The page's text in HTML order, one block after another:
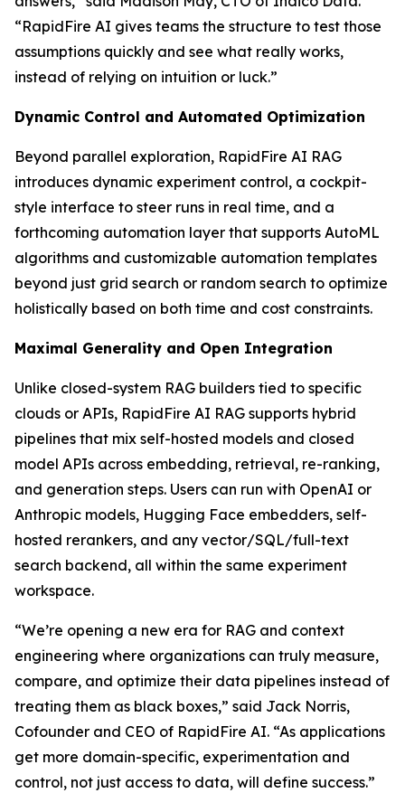
“RapidFire AI gives teams the structure to test those
assumptions quickly and see what really works,
instead of relying on intuition or luck.”
Dynamic Control and Automated Optimization
Beyond parallel exploration, RapidFire AI RAG
introduces dynamic experiment control, a cockpit-
style interface to steer runs in real time, and a
forthcoming automation layer that supports AutoML
algorithms and customizable automation templates
beyond just grid search or random search to optimize
holistically based on both time and cost constraints.
Maximal Generality and Open Integration
Unlike closed-system RAG builders tied to specific
clouds or APIs, RapidFire AI RAG supports hybrid
pipelines that mix self-hosted models and closed
model APIs across embedding, retrieval, re-ranking,
and generation steps. Users can run with OpenAI or
Anthropic models, Hugging Face embedders, self-
hosted rerankers, and any vector/SQL/full-text
search backend, all within the same experiment
workspace.
“We’re opening a new era for RAG and context
engineering where organizations can truly measure,
compare, and optimize their data pipelines instead of
treating them as black boxes,” said Jack Norris,
Cofounder and CEO of RapidFire AI. “As applications
get more domain-specific, experimentation and
control, not just access to data, will define success.”